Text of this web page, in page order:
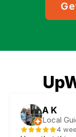
A K
Local
4